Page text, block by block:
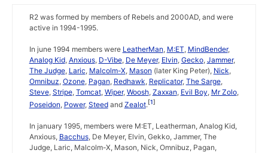
R2 was formed by members of Rebels and 2000AD, and were
active in 1994-1995.
In june 1994 members were LeatherMan, M:ET, MindBender,
Analog Kid, Anxious, D-Vibe, De Meyer, Elvin, Gecko, Jammer,
The Judge, Laric, Malcolm-X, Mason (later King Peter), Nick,
Omnibuz, Ozone, Pagan, Redhawk, Replicator, The Sarge,
Steve, Stripe, Tomcat, Wiper, Woosh, Zaxxan, Evil Boy, Mr Zolo,
Poseidon, Power, Steedand Zealot. 1
In january 1995, members were M:ET, Leatherman, Analog Kid,
Anxious, Bacchus, De Meyer, Elvin, Gekko, Jammer, The
Judge, Laric, Malcolm-X, Mason, Nick, Omnibuz, Pagan,